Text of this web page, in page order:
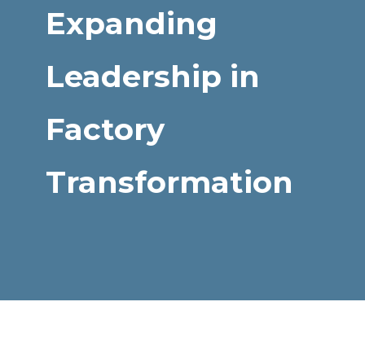
Expanding
Leadership in
Factory
Transformation